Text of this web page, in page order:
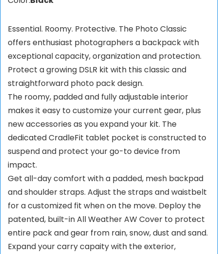
Essential. Roomy. Protective. The Photo Classic
offers enthusiast photographers a backpack with
exceptional capacity, organization and protection.
Protect a growing DSLR kit with this classic and
straightforward photo pack design.
The roomy, padded and fully adjustable interior
makes it easy to customize your current gear, plus
new accessories as you expand your kit. The
dedicated CradleFit tablet pocket is constructed to
suspend and protect your go-to device from
impact.
Get all-day comfort with a padded, mesh backpad
and shoulder straps. Adjust the straps and waistbelt
for a customized fit when on the move. Deploy the
patented, built-in All Weather AW Cover to protect
entire pack and gear from rain, snow, dust and sand.
Expand your carry capaity with the exterior,